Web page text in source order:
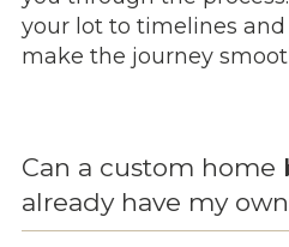
your lot to timelines and
make the journey
Can a custom home
already have my